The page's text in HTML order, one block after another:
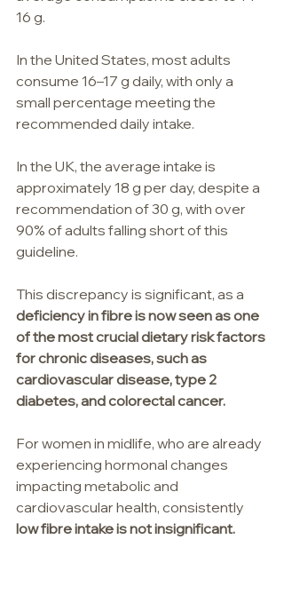
16 g.
In the United States, most adults
consume 16–17 g daily, with only a
small percentage meeting the
recommended daily intake.
In the UK, the average intake is
approximately 18 g per day, despite a
recommendation of 30 g, with over
90% of adults falling short of this
guideline.
This discrepancy is significant, as a
deficiency in fibre is now seen as one
of the most crucial dietary risk factors
for chronic diseases, such as
cardiovascular disease, type 2
diabetes, and colorectal cancer.
For women in midlife, who are already
experiencing hormonal changes
impacting metabolic and
cardiovascular health, consistently
low fibre intake is not insignificant.